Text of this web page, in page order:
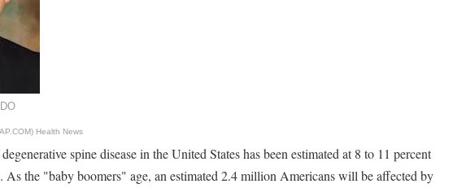
Health News
spine disease in the United States has been estimated at 8 to 11 percent
As the "baby boomers" age, an estimated 2.4 million Americans will be affected by